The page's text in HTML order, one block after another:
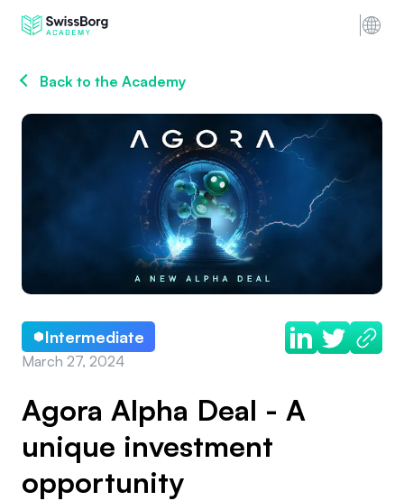
Back to the Academy
Intermediate
March 27, 2024
Agora Alpha Deal - A
unique investment
opportunity